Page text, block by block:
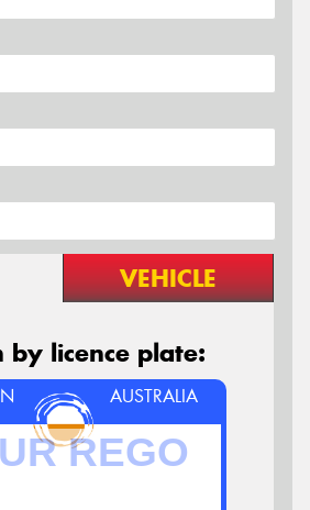
VEHICLE
by licence plate:
AUSTRALIA